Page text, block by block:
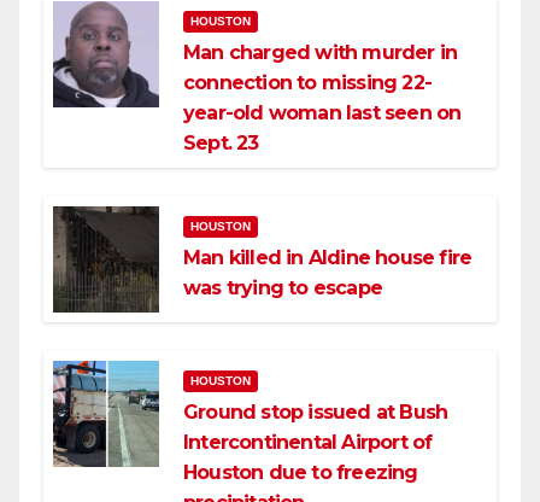
HOUSTON
Man charged with murder in
connection to missing 22-
year-old woman last seen on
Sept. 23
HOUSTON
Man killed in Aldine house fire
was trying to escape
HOUSTON
Ground stop issued at Bush
Intercontinental Airport of
Houston due to freezing